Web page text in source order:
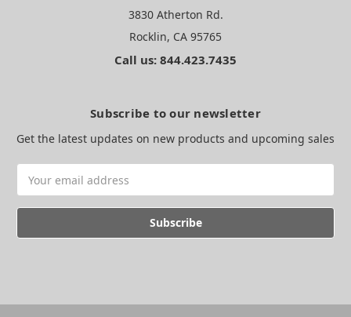
3830 Atherton Rd.
Rocklin, CA 95765
Call us: 844.423.7435
Subscribe to our newsletter
Get the latest updates on new products and upcoming sales
Address